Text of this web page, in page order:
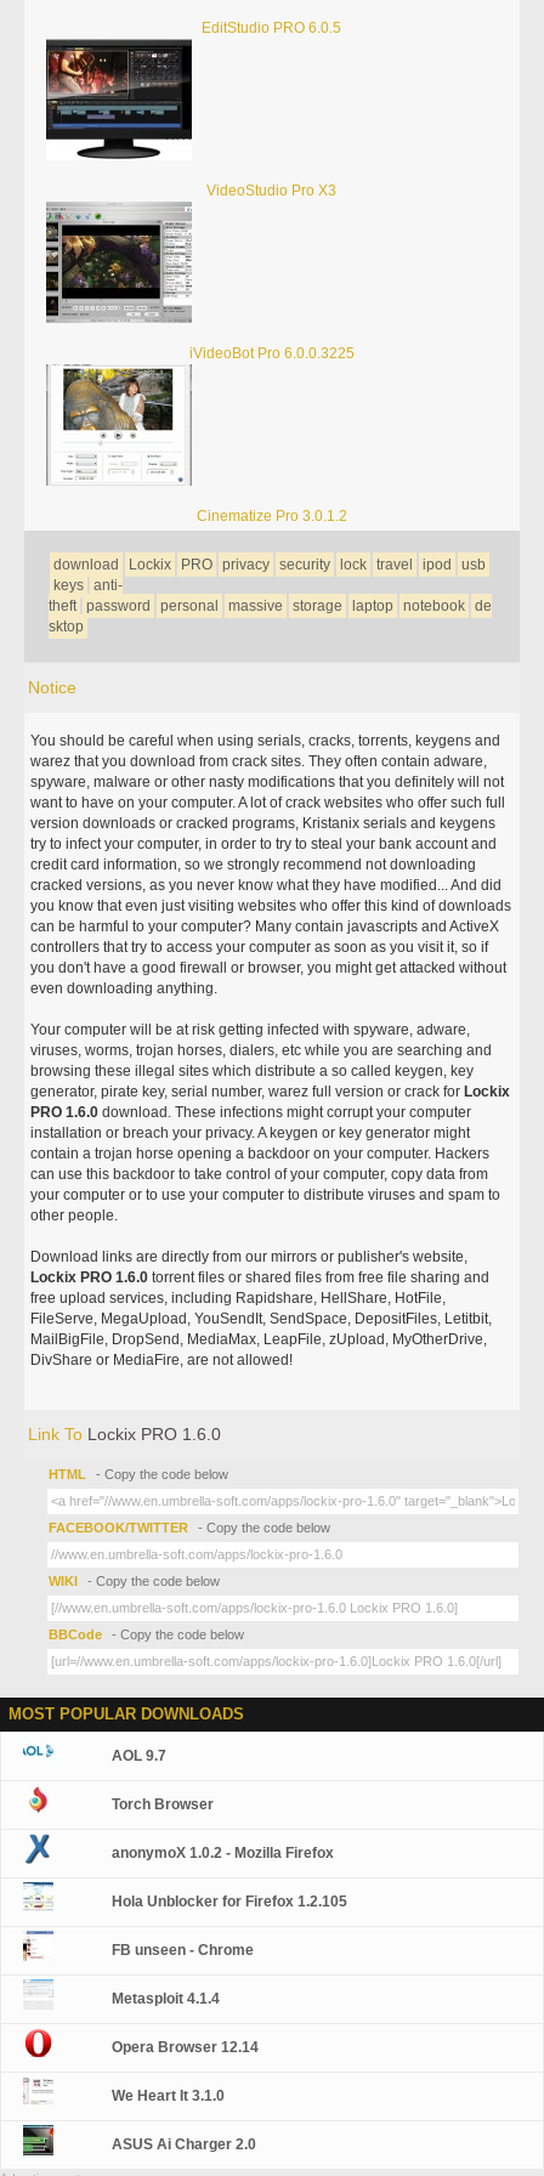
EditStudio PRO 6.0.5
VideoStudio Pro X3
iVideoBot Pro 6.0.0.3225
Cinematize Pro 3.0.1.2
download Lockix PRO privacy security lock travel ipod
usb
keys anti-
theft password personal massive storage laptop notebook de
sktop
Notice
You should be careful when using serials, cracks, torrents, keygens and
warez that you download from crack sites. They often contain adware,
spyware, malware or other nasty modifications that you definitely will not
want to have on your computer. A lot of crack websites who offer such full
version downloads or cracked programs, Kristanix serials and keygens
try to infect your computer, in order to try to steal your bank account and
credit card information, so we strongly recommend not downloading
cracked versions, as you never know what they have modified... And did
you know that even just visiting websites who offer this kind of downloads
can be harmful to your computer? Many contain javascripts and ActiveX
controllers that try to access your computer as soon as you visit it, so if
you don't have a good firewall or browser, you might get attacked without
even downloading anything.
Your computer will be at risk getting infected with spyware, adware,
viruses, worms, trojan horses, dialers, etc while you are searching and
browsing these illegal sites which distribute a so called keygen, key
generator, pirate key, serial number, warez full version or crack for Lockix
PRO 1.6.0 download. These infections might corrupt your computer
installation or breach your privacy. A keygen or key generator might
contain a trojan horse opening a backdoor on your computer. Hackers
can use this backdoor to take control of your computer, copy data from
your computer or to use your computer to distribute viruses and spam to
other people.
Download links are directly from our mirrors or publisher's website,
Lockix PRO 1.6.0 torrent files or shared files from free file sharing and
free upload services, including Rapidshare, HellShare, HotFile,
FileServe, MegaUpload, YouSendIt, SendSpace, DepositFiles, Letitbit,
MailBigFile, DropSend, MediaMax, LeapFile, zUpload, MyOtherDrive,
DivShare or MediaFire, are not allowed!
Link To Lockix PRO 1.6.0
HTML - Copy the code below
FACEBOOK/TWITTER - Copy the code below
WIKI - Copy the code below
BBCode - Copy the code below
MOST POPULAR DOWNLOADS
AOL 9.7
Torch Browser
anonymoX 1.0.2 - Mozilla Firefox
Hola Unblocker for Firefox 1.2.105
FB unseen - Chrome
Metasploit 4.1.4
Opera Browser 12.14
We Heart It 3.1.0
ASUS Ai Charger 2.0